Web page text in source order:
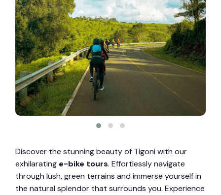
Discover the stunning beauty of Tigoni with our
exhilarating e-bike tours. Effortlessly navigate
through lush, green terrains and immerse yourself in
the natural splendor that surrounds you. Experience